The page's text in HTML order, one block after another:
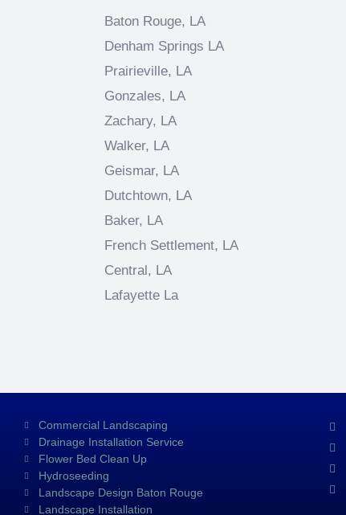
Baton Rouge, LA
Denham Springs LA
Prairieville, LA
Gonzales, LA
Zachary, LA
Walker, LA
Geismar, LA
Dutchtown, LA
Baker, LA
French Settlement, LA
Central, LA
Lafayette La
Commercial Landscaping
Drainage Installation Service
Flower Bed Clean Up
Hydroseeding
Landscape Design Baton Rouge
Landscape Installation